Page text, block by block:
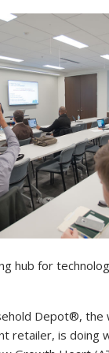
hub for
Depot®, the
retailer, is doing